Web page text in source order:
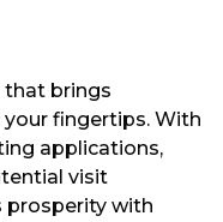
that brings
fingertips. With
applications,
visit
prosperity with